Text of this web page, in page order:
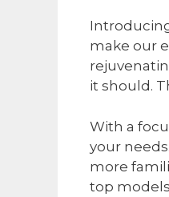
make our
it should.
With a
your
more
top